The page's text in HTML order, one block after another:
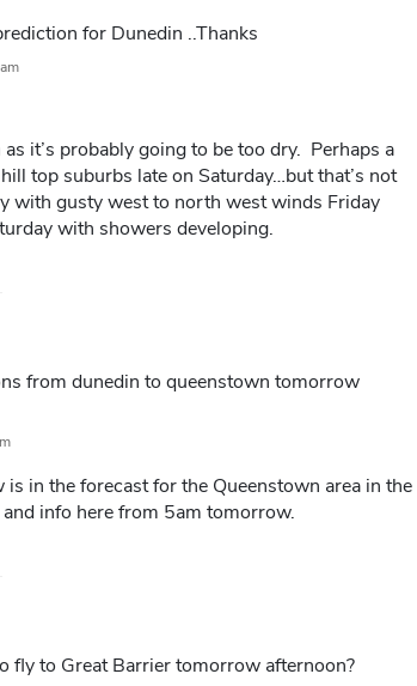
for Dunedin ..Thanks
it’s probably going to be too dry. Perhaps a
top suburbs late on Saturday…but that’s not
with gusty west to north west winds Friday
with showers developing.
from dunedin to queenstown tomorrow
in the forecast for the Queenstown area in the
info here from 5am tomorrow.
fly to Great Barrier tomorrow afternoon?